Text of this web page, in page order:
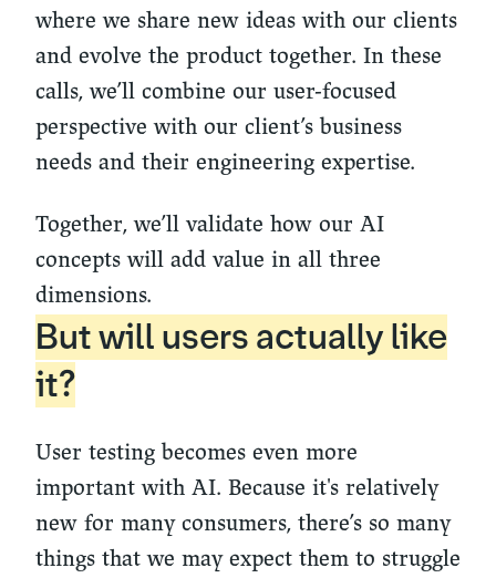
where we share new ideas with our clients
and evolve the product together. In these
calls, we’ll combine our user-focused
perspective with our client’s business
needs and their engineering expertise.
Together, we’ll validate how our AI
concepts will add value in all three
dimensions.
But will users actually like
it?
User testing becomes even more
important with AI. Because it's relatively
new for many consumers, there’s so many
things that we may expect them to struggle